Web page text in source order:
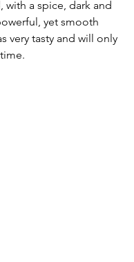
with a spice, dark and
yet smooth
very tasty and will only